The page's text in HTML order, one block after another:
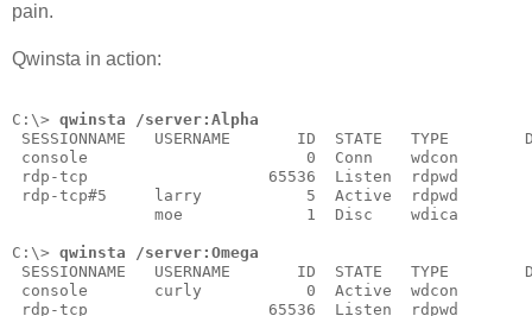
pain.
Qwinsta in action:
C:\> qwinsta /server:Alpha
SESSIONNAME   USERNAME       ID  STATE   TYPE
console                       0  Conn    wdcon
rdp-tcp                   65536  Listen  rdpwd
rdp-tcp#5     larry           5  Active  rdpwd
               moe             1  Disc    wdica
C:\> qwinsta /server:Omega
SESSIONNAME   USERNAME       ID  STATE   TYPE
console       curly           0  Active  wdcon
rdp-tcp                   65536  Listen  rdpwd